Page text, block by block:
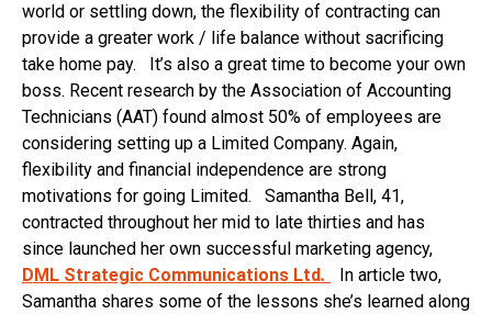
world or settling down, the flexibility of contracting can
provide a greater work / life balance without sacrificing
take home pay. It’s also a great time to become your own
boss. Recent research by the Association of Accounting
Technicians (AAT) found almost 50% of employees are
considering setting up a Limited Company. Again,
flexibility and financial independence are strong
motivations for going Limited. Samantha Bell, 41,
contracted throughout her mid to late thirties and has
since launched her own successful marketing agency,
DML Strategic Communications Ltd.
In article two,
Samantha shares some of the lessons she’s learned along